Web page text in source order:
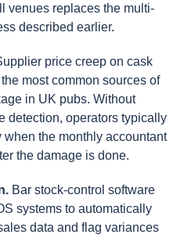
venues replaces the multi-
described earlier.
price creep on cask
most common sources of
in UK pubs. Without
detection, operators typically
the monthly accountant
the damage is done.
Bar stock-control software
systems to automatically
data and flag variances